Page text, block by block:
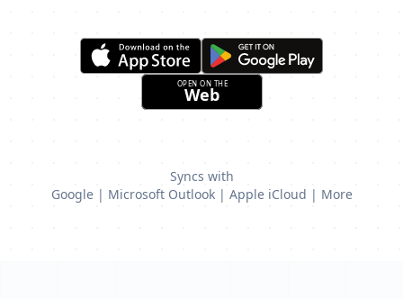
Syncs with
Google | Microsoft Outlook | Apple iCloud | More